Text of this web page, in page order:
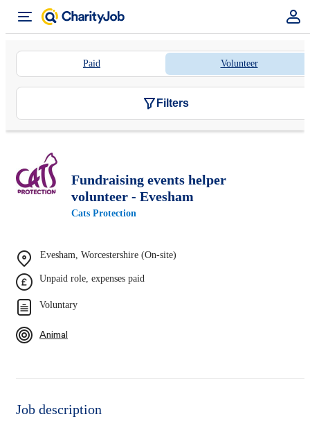
Paid Volunteer
Filters
Fundraising events helper
volunteer - Evesham
Cats Protection
Evesham, Worcestershire (On-site)
Unpaid role, expenses paid
Voluntary
Animal
Job description